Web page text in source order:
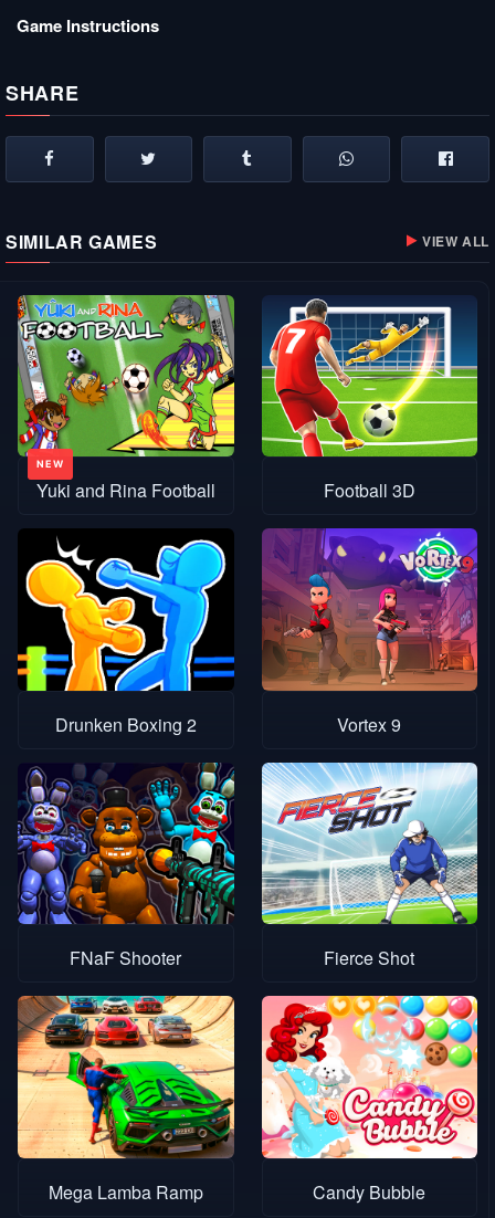
Game Instructions
SHARE
SIMILAR GAMES VIEW ALL
Yuki and Rina Football Football 3D
Drunken Boxing 2 Vortex 9
FNaF Shooter Fierce Shot
Mega Lamba Ramp Candy Bubble